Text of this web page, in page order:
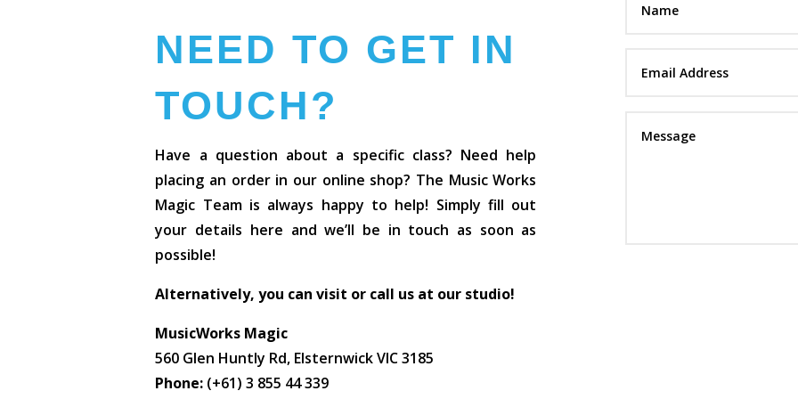
NEED TO GET IN
TOUCH?
Have a question about a specific class? Need help
placing an order in our online shop? The Music Works
Magic Team is always happy to help! Simply fill out
your details here and we’ll be in touch as soon as
possible!
Alternatively, you can visit or call us at our studio!
MusicWorks Magic
560 Glen Huntly Rd, Elsternwick VIC 3185
Phone: (+61) 3 855 44 339